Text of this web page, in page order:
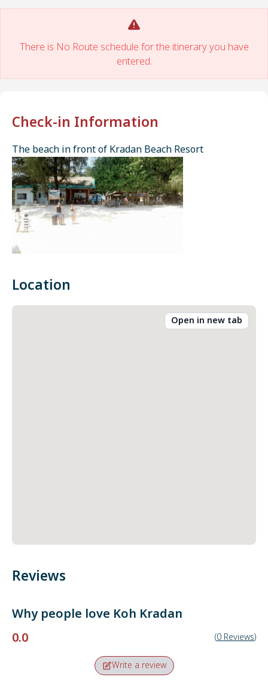
There is No Route schedule for the itinerary you have
entered.
Check-in Information
The beach in front of Kradan Beach Resort
Location
Open in new tab
Reviews
Why people love Koh Kradan
0.0
(0 Reviews)
Write a review